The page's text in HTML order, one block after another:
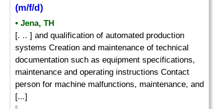
(m/f/d)
• Jena, TH
[. .. ] and qualification of automated production
systems Creation and maintenance of technical
documentation such as equipment specifications,
maintenance and operating instructions Contact
person for machine malfunctions, maintenance, and
[...]